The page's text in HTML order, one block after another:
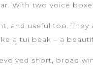
With two voice
and useful too.
a tui beak – a
short, broad